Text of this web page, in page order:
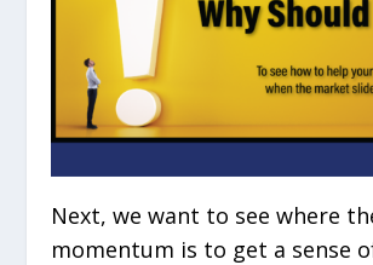
Next, we want to see where
momentum is to get a sense